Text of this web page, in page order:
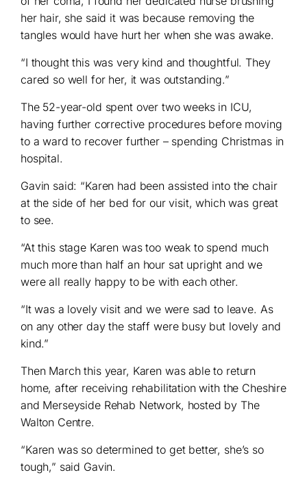
her hair, she said it was because removing the
tangles would have hurt her when she was awake.
“I thought this was very kind and thoughtful. They
cared so well for her, it was outstanding.”
The 52-year-old spent over two weeks in ICU,
having further corrective procedures before moving
to a ward to recover further – spending Christmas in
hospital.
Gavin said: “Karen had been assisted into the chair
at the side of her bed for our visit, which was great
to see.
“At this stage Karen was too weak to spend much
much more than half an hour sat upright and we
were all really happy to be with each other.
“It was a lovely visit and we were sad to leave. As
on any other day the staff were busy but lovely and
kind.”
Then March this year, Karen was able to return
home, after receiving rehabilitation with the Cheshire
and Merseyside Rehab Network, hosted by The
Walton Centre.
“Karen was so determined to get better, she’s so
tough,” said Gavin.